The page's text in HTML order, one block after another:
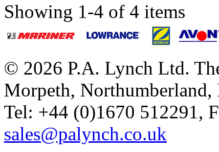
Showing 1-4 of 4 items
© 2026 P.A. Lynch Ltd.
Morpeth,
Tel: +44 (0)1670 512291,
sales@palynch.co.uk